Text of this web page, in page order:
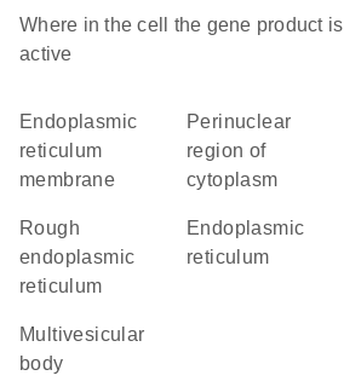
Where in the cell the gene product is
active
endoplasmic
reticulum
membrane
perinuclear
region of
cytoplasm
rough
endoplasmic
reticulum
endoplasmic
reticulum
multivesicular
body